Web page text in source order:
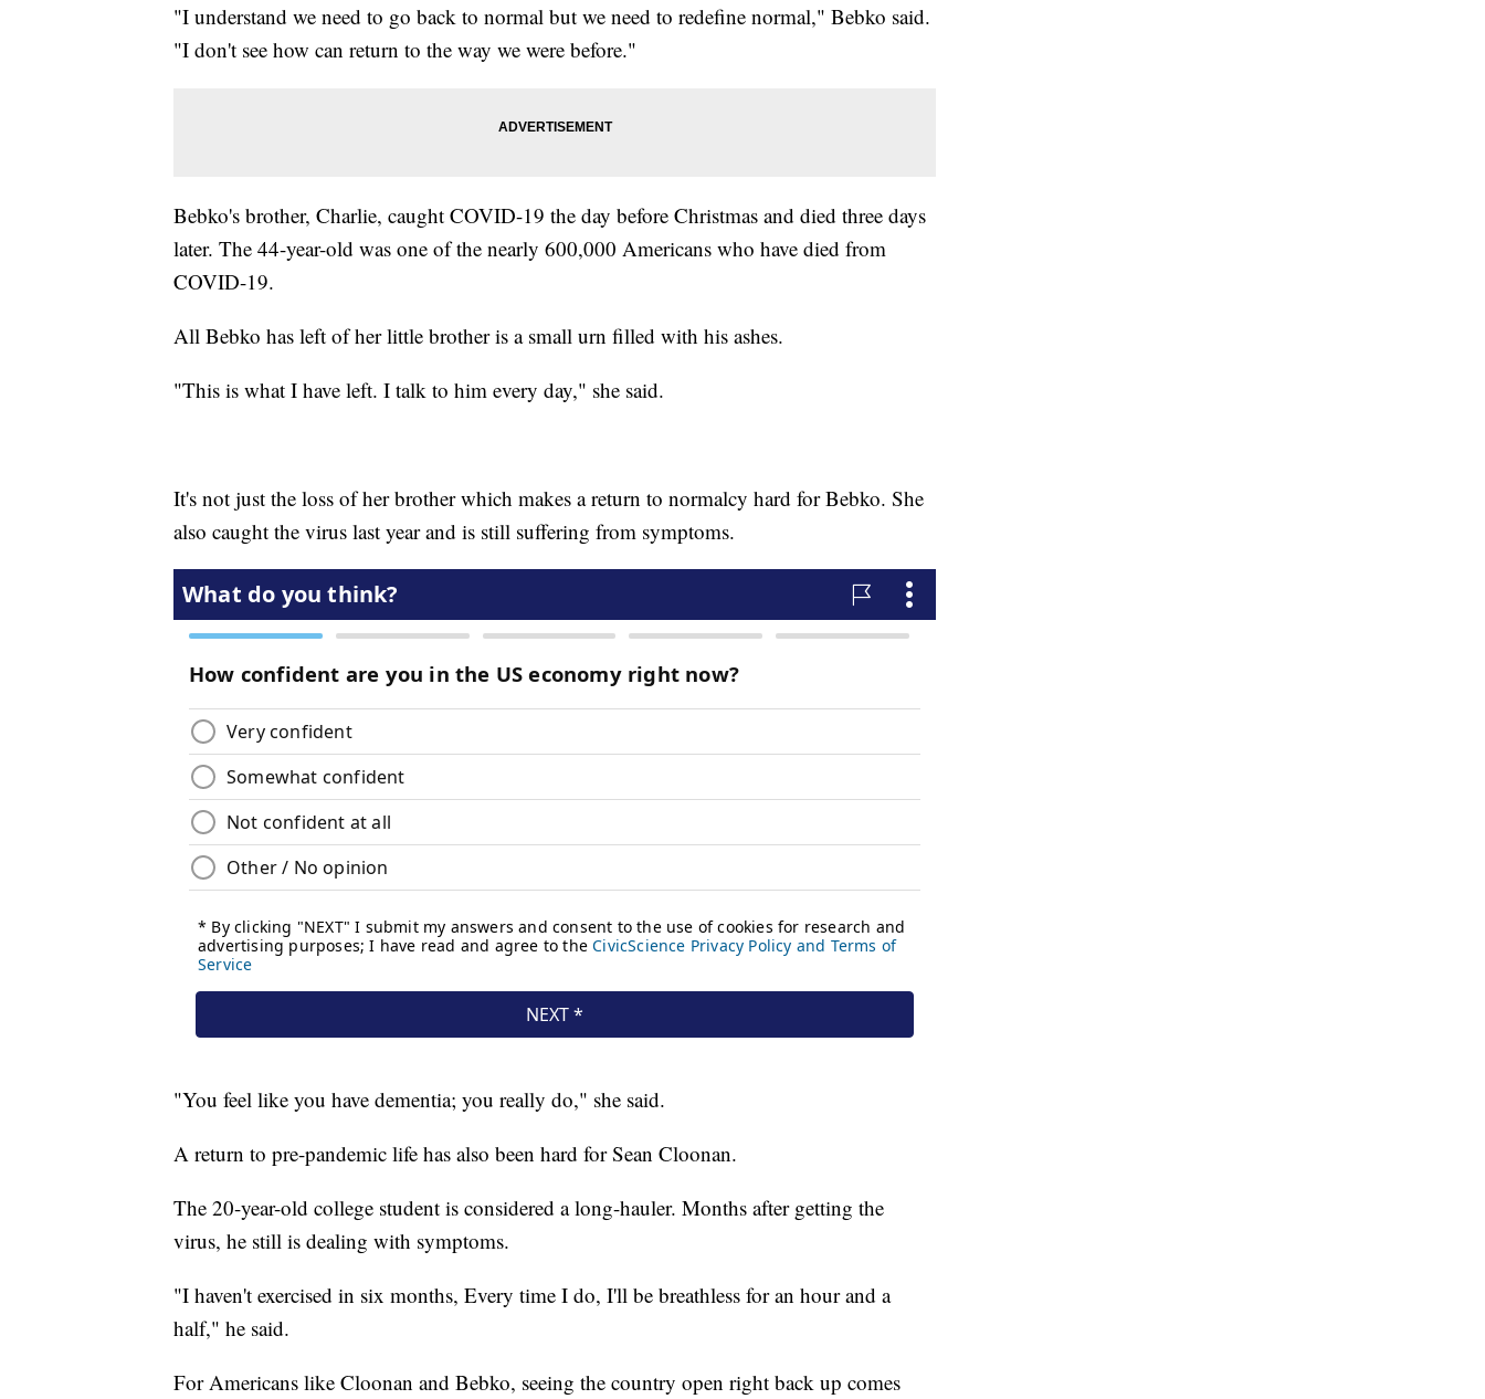
"I understand we need to go back to normal but we need to redefine normal," Bebko said.
"I don't see how can return to the way we were before."
Bebko's brother, Charlie, caught COVID-19 the day before Christmas and died three days
later. The 44-year-old was one of the nearly 600,000 Americans who have died from
COVID-19.
All Bebko has left of her little brother is a small urn filled with his ashes.
"This is what I have left. I talk to him every day," she said.
It's not just the loss of her brother which makes a return to normalcy hard for Bebko. She
also caught the virus last year and is still suffering from symptoms.
"You feel like you have dementia; you really do," she said.
A return to pre-pandemic life has also been hard for Sean Cloonan.
The 20-year-old college student is considered a long-hauler. Months after getting the
virus, he still is dealing with symptoms.
"I haven't exercised in six months, Every time I do, I'll be breathless for an hour and a
half," he said.
For Americans like Cloonan and Bebko, seeing the country open right back up comes